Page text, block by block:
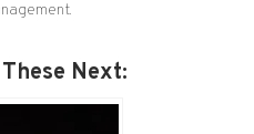
Next: